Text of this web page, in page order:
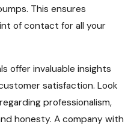
This ensures
of contact for all your
offer invaluable insights
satisfaction. Look
professionalism,
honesty. A company with